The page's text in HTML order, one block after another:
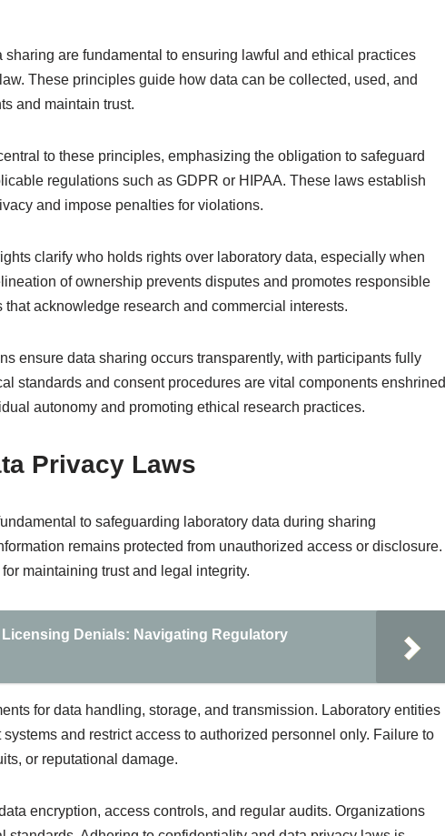
are fundamental to ensuring lawful and ethical practices
These principles guide how data can be collected, used, and
and maintain trust.
to these principles, emphasizing the obligation to safeguard
regulations such as GDPR or HIPAA. These laws establish
and impose penalties for violations.
clarify who holds rights over laboratory data, especially when
of ownership prevents disputes and promotes responsible
acknowledge research and commercial interests.
ensure data sharing occurs transparently, with participants fully
standards and consent procedures are vital components enshrined
autonomy and promoting ethical research practices.
Privacy Laws
to safeguarding laboratory data during sharing
remains protected from unauthorized access or disclosure.
maintaining trust and legal integrity.
Denials: Navigating Regulatory
for data handling, storage, and transmission. Laboratory entities
and restrict access to authorized personnel only. Failure to
or reputational damage.
encryption, access controls, and regular audits. Organizations